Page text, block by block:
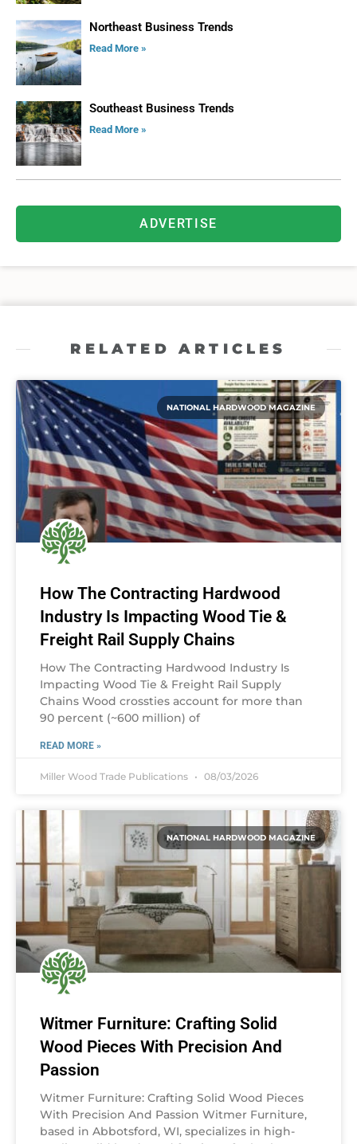
Northeast Business Trends
Read More »
Southeast Business Trends
Read More »
ADVERTISE
RELATED ARTICLES
NATIONAL HARDWOOD MAGAZINE
How The Contracting Hardwood
Industry Is Impacting Wood Tie &
Freight Rail Supply Chains
How The Contracting Hardwood Industry Is
Impacting Wood Tie & Freight Rail Supply
Chains Wood crossties account for more than
90 percent (~600 million) of
READ MORE »
Miller Wood Trade Publications 08/03/2026
NATIONAL HARDWOOD MAGAZINE
Witmer Furniture: Crafting Solid
Wood Pieces With Precision And
Passion
Witmer Furniture: Crafting Solid Wood Pieces
With Precision And Passion Witmer Furniture,
based in Abbotsford, WI, specializes in high-